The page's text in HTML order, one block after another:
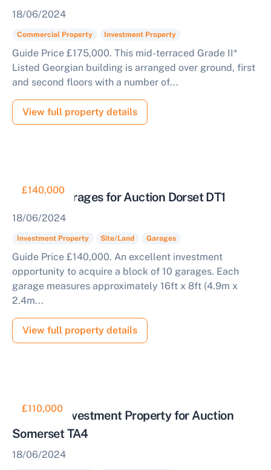
18/06/2024
Commercial Property Investment Property
Guide Price £175,000. This mid-terraced Grade II*
Listed Georgian building is arranged over ground, first
and second floors with a number of...
View full property details
£140,000
Block of Garages for Auction Dorset DT1
18/06/2024
Investment Property Site/Land Garages
Guide Price £140,000. An excellent investment
opportunity to acquire a block of 10 garages. Each
garage measures approximately 16ft x 8ft (4.9m x
2.4m...
View full property details
£110,000
Freehold Investment Property for Auction
Somerset TA4
18/06/2024